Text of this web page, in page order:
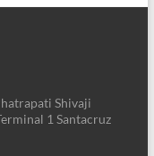
Shivaji
1 Santacruz